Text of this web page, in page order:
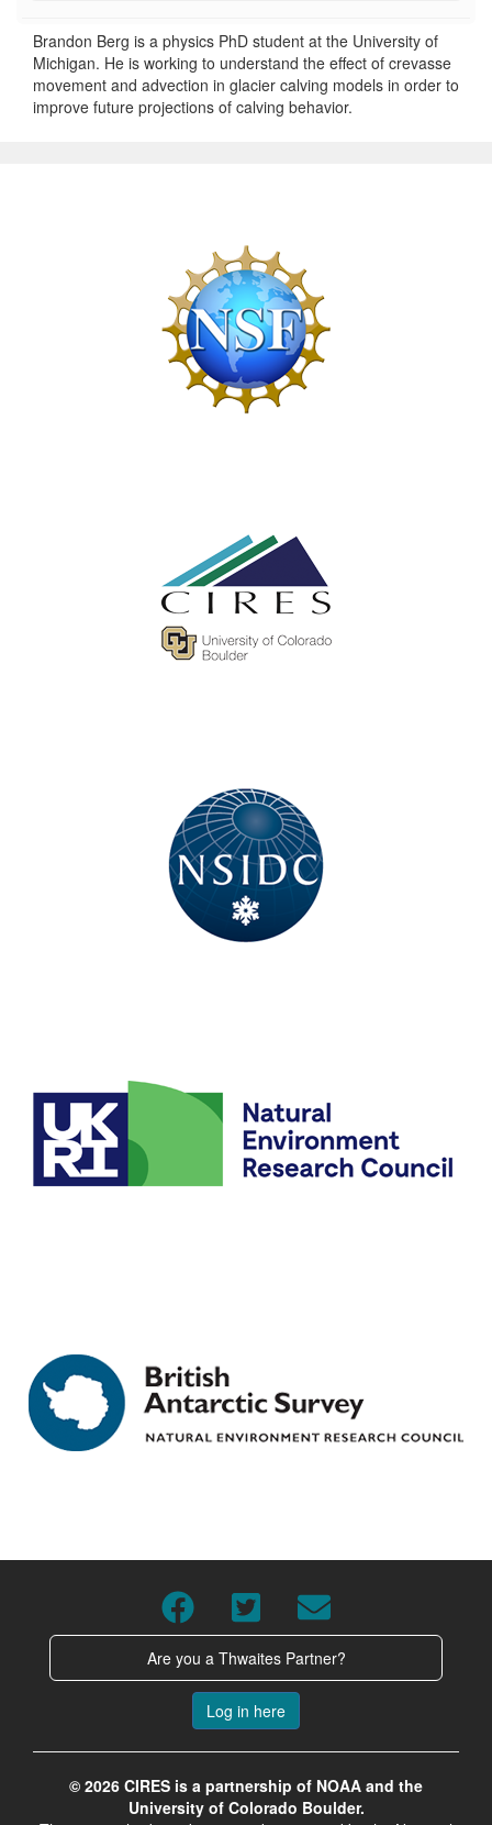
Brandon Berg is a physics PhD student at the University of
Michigan. He is working to understand the effect of crevasse
movement and advection in glacier calving models in order to
improve future projections of calving behavior.
Are you a Thwaites Partner?
Log in here
© 2026 CIRES is a partnership of NOAA and the
University of Colorado Boulder.